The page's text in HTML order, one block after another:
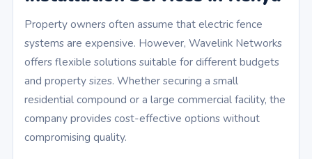
Property owners often assume that electric fence
systems are expensive. However, Wavelink Networks
offers flexible solutions suitable for different budgets
and property sizes. Whether securing a small
residential compound or a large commercial facility, the
company provides cost-effective options without
compromising quality.